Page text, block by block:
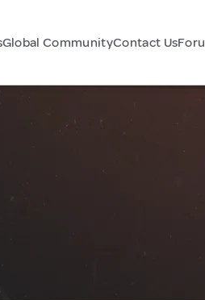
Global CommunityContact Us